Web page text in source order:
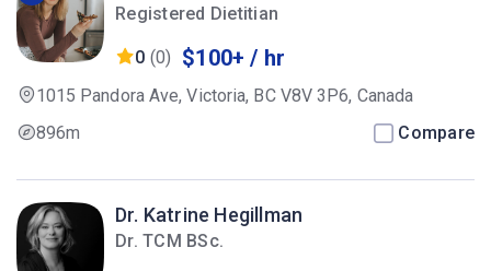
Registered Dietitian
0 (0) $100+ / hr
1015 Pandora Ave, Victoria, BC V8V 3P6, Canada
896m
Compare
Dr. Katrine Hegillman
Dr. TCM BSc.